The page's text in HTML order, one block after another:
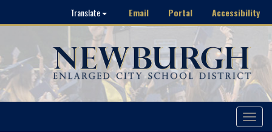
Translate Email Portal Accessibility
Toggle